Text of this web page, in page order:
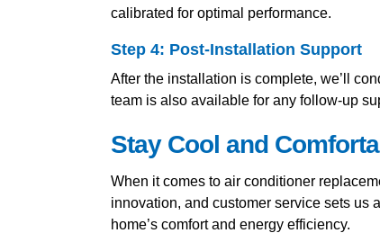
calibrated for optimal performance.
Step 4: Post-Installation Support
After the installation is complete, we’ll
team is also available for any follow-up
Stay Cool and
When it comes to air conditioner
innovation, and customer service sets us
home’s comfort and energy efficiency.